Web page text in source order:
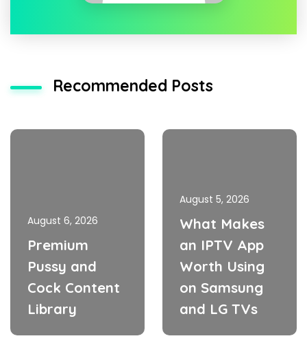
Recommended Posts
August 6, 2026
Premium
Pussy and
Cock Content
Library
August 5, 2026
What Makes
an IPTV App
Worth Using
on Samsung
and LG TVs